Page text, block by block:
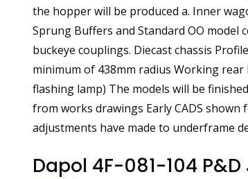
the hopper will be produced a. Inner
Sprung Buffers and Standard OO
buckeye couplings. Diecast chassis
minimum of 438mm radius Working
flashing lamp) The models will be
from works drawings Early CADS
adjustments have made to underframe
Dapol 4F-081-104